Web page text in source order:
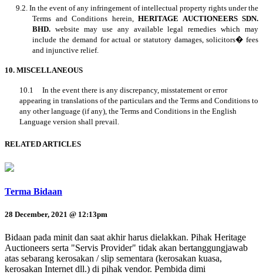
9.2. In the event of any infringement of intellectual property rights under the
Terms and Conditions herein,HERITAGE AUCTIONEERS SDN.
BHD. website may use any available legal remedies which may
include the demand for actual or statutory damages, solicitors� fees
and injunctive relief.
10. MISCELLANEOUS
10.1 In the event there is any discrepancy, misstatement or error
appearing in translations of the particulars and the Terms and Conditions to
any other language (if any), the Terms and Conditions in the English
Language version shall prevail.
RELATED ARTICLES
Terma Bidaan
28 December, 2021 @ 12:13pm
Bidaan pada minit dan saat akhir harus dielakkan. Pihak Heritage
Auctioneers serta "Servis Provider" tidak akan bertanggungjawab
atas sebarang kerosakan / slip sementara (kerosakan kuasa,
kerosakan Internet dll.) di pihak vendor. Pembida dimi